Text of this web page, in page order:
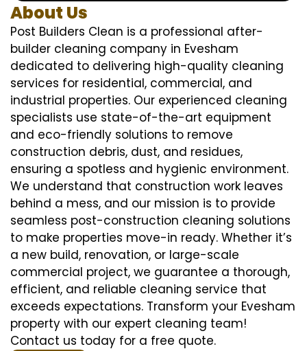
About Us
Post Builders Clean is a professional after-
builder cleaning company in Evesham
dedicated to delivering high-quality cleaning
services for residential, commercial, and
industrial properties. Our experienced cleaning
specialists use state-of-the-art equipment
and eco-friendly solutions to remove
construction debris, dust, and residues,
ensuring a spotless and hygienic environment.
We understand that construction work leaves
behind a mess, and our mission is to provide
seamless post-construction cleaning solutions
to make properties move-in ready. Whether it’s
a new build, renovation, or large-scale
commercial project, we guarantee a thorough,
efficient, and reliable cleaning service that
exceeds expectations. Transform your Evesham
property with our expert cleaning team!
Contact us today for a free quote.